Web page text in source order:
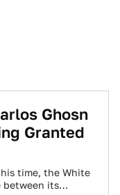
Ghosn
Granted
time, the White
between its